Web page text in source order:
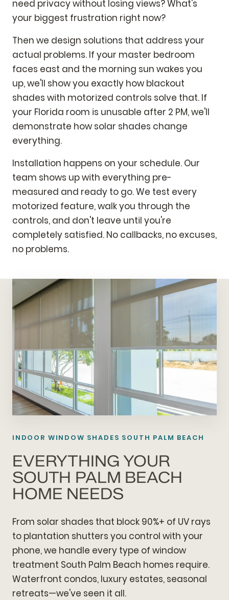
need privacy without losing views? What's
your biggest frustration right now?
Then we design solutions that address your
actual problems. If your master bedroom
faces east and the morning sun wakes you
up, we'll show you exactly how blackout
shades with motorized controls solve that. If
your Florida room is unusable after 2 PM, we'll
demonstrate how solar shades change
everything.
Installation happens on your schedule. Our
team shows up with everything pre-
measured and ready to go. We test every
motorized feature, walk you through the
controls, and don't leave until you're
completely satisfied. No callbacks, no excuses,
no problems.
INDOOR WINDOW SHADES SOUTH PALM BEACH
EVERYTHING YOUR
SOUTH PALM BEACH
HOME NEEDS
From solar shades that block 90%+ of UV rays
to plantation shutters you control with your
phone, we handle every type of window
treatment South Palm Beach homes require.
Waterfront condos, luxury estates, seasonal
retreats—we've seen it all.